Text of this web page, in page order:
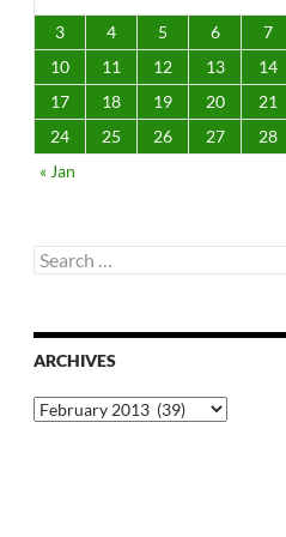
3
4 5 6 7
10
11 12 13 14
17
18 19 20 21
24
25 26 27
28
« Jan
Search
for:
ARCHIVES
Archives